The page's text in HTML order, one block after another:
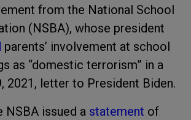
from the National School
(NSBA), whose president
parents’ involvement at school
as “domestic terrorism” in a
2021, letter to President Biden.
NSBA issued a statement of